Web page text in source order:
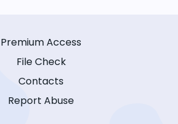
Premium Access
File Check
Contacts
Report Abuse